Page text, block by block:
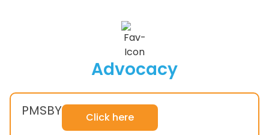
Advocacy
PMSBY Click here